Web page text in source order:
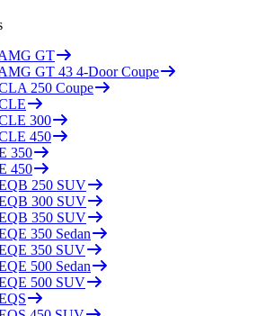
GT
GT 43 4-Door Coupe
250 Coupe
300
450
350
450
250 SUV
300 SUV
350 SUV
350 Sedan
350 SUV
500 Sedan
500 SUV